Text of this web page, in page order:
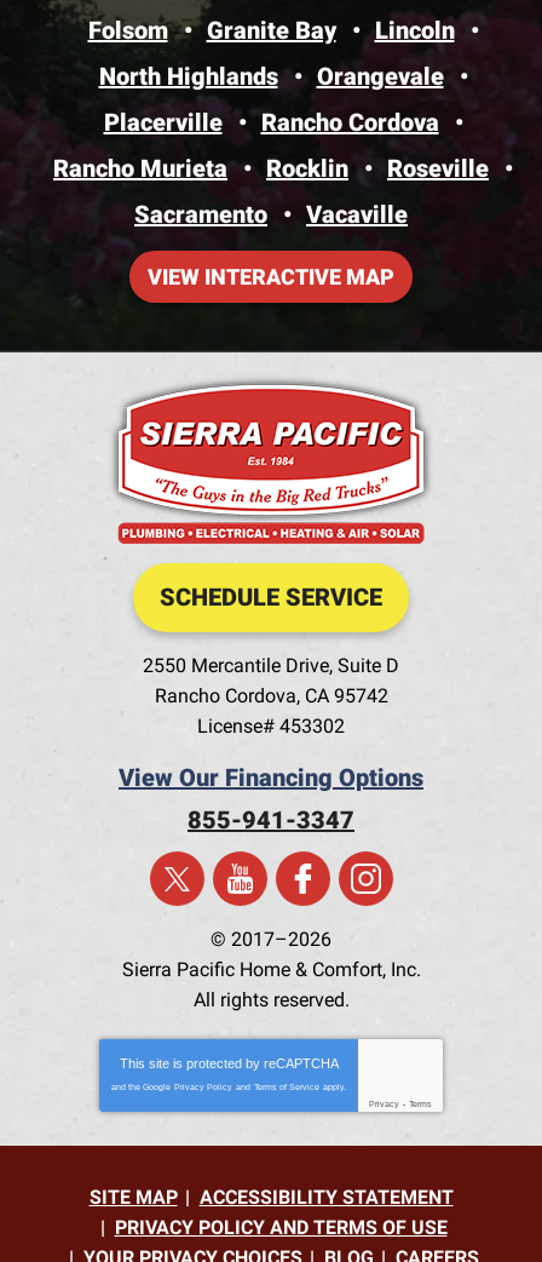
Folsom
Granite Bay
Lincoln
North Highlands
Orangevale
Placerville
Rancho Cordova
Rancho Murieta
Rocklin
Roseville
Sacramento
Vacaville
VIEW INTERACTIVE MAP
SCHEDULE SERVICE
2550 Mercantile Drive, Suite D
Rancho Cordova, CA 95742
License# 453302
View Our Financing Options
855-941-3347
© 2017–2026
Sierra Pacific Home & Comfort, Inc.
All rights reserved.
This site is protected by reCAPTCHA
and the Google Privacy Policy and Terms of Service apply.
Privacy - Terms
SITE MAP
ACCESSIBILITY STATEMENT
PRIVACY POLICY AND TERMS OF USE